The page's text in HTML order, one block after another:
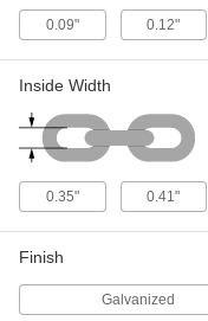
0.09" 0.12"
Inside Width
0.35" 0.41"
Finish
Galvanized